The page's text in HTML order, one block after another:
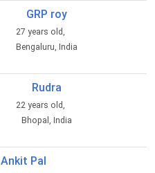
GRP roy
27 years old,
Bengaluru, India
Rudra
22 years old,
Bhopal, India
Ankit Pal